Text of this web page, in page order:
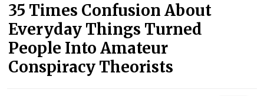
35 Times Confusion About
Everyday Things Turned
People Into Amateur
Conspiracy Theorists